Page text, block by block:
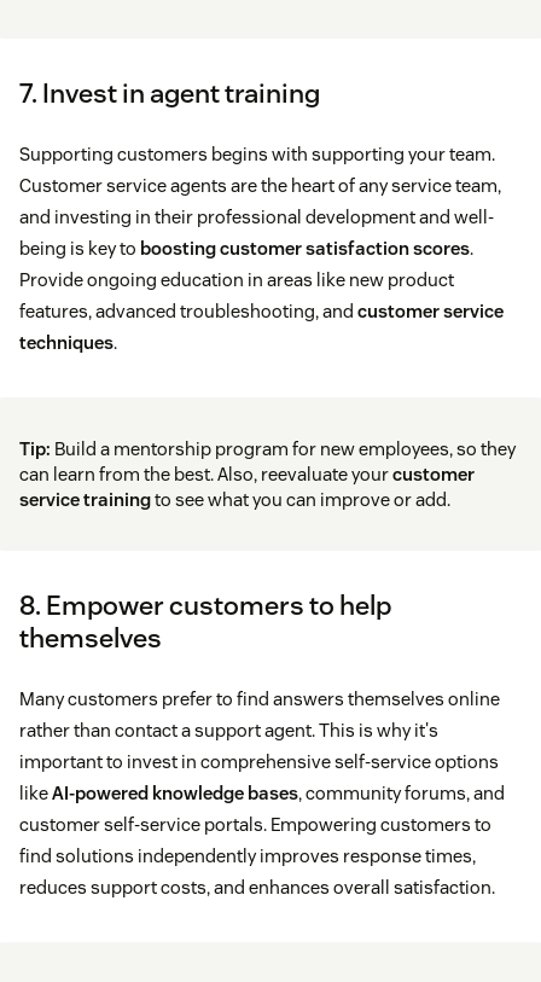
7. Invest in agent training
Supporting customers begins with supporting your team.
Customer service agents are the heart of any service team,
and investing in their professional development and well-
being is key to boosting customer satisfaction scores.
Provide ongoing education in areas like new product
features, advanced troubleshooting, and customer service
techniques.
Tip: Build a mentorship program for new employees, so they
can learn from the best. Also, reevaluate yourcustomer
service trainingto see what you can improve or add.
8. Empower customers to help
themselves
Many customers prefer to find answers themselves online
rather than contact a support agent. This is why it's
important to invest in comprehensive self-service options
likeAI-powered knowledge bases, community forums, and
customer self-service portals. Empowering customers to
find solutions independently improves response times,
reduces support costs, and enhances overall satisfaction.